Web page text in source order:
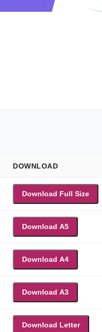
DOWNLOAD
Download Full Size
Download A5
Download A4
Download A3
Download Letter